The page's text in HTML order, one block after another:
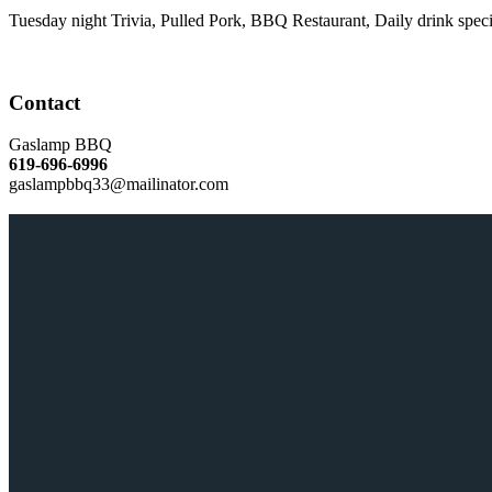
Tuesday night Trivia, Pulled Pork, BBQ Restaurant, Daily drink
Contact
Gaslamp BBQ
619-696-6996
gaslampbbq33@mailinator.com